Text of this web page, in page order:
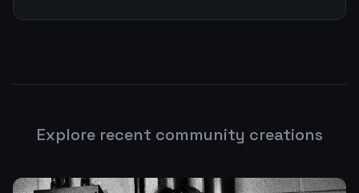
Explore recent community creations